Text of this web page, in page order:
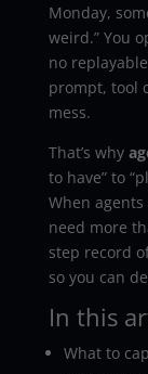
Monday,
weird.” You
no
prompt, tool
mess.
That’s why
to have” to
When
need more
step record
so you can
In this
What to